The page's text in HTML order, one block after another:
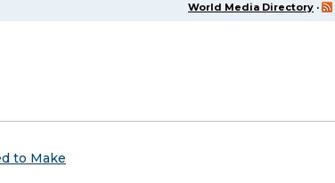
World Media Directory ·
to Make